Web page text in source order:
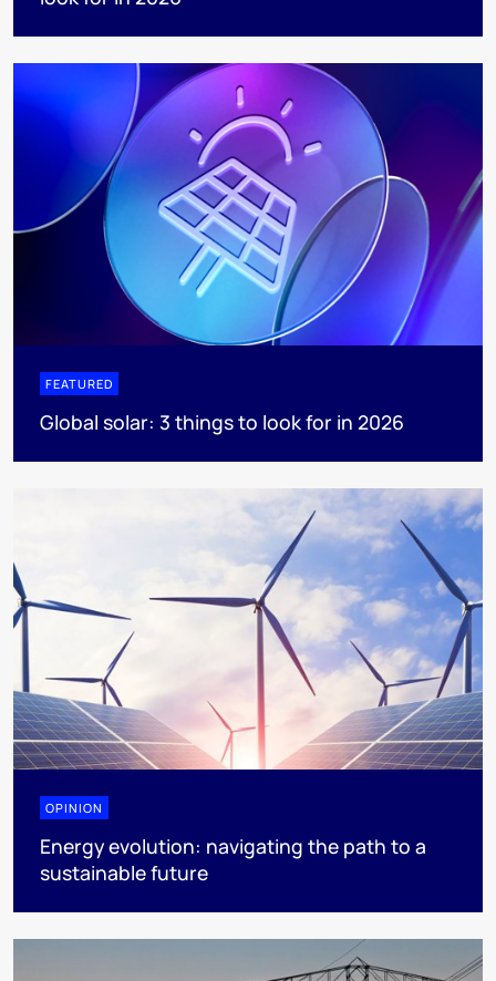
FEATURED
Global solar: 3 things to look for in 2026
OPINION
Energy evolution: navigating the path to a
sustainable future